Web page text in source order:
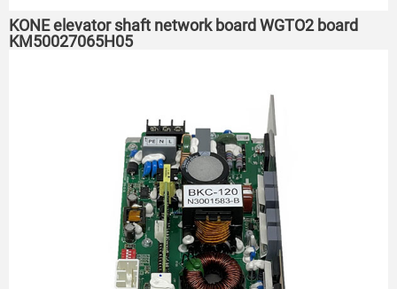
KONE elevator shaft network board WGTO2 board
KM50027065H05